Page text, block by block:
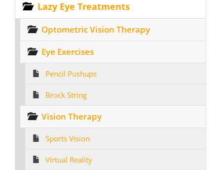
Lazy Eye Treatments
Optometric Vision Therapy
Eye Exercises
Pencil Pushups
Brock String
Vision Therapy
Sports Vision
Virtual Reality